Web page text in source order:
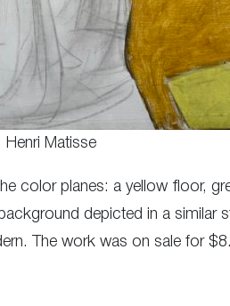
Henri Matisse
color planes: a yellow floor,
depicted in a similar
The work was on sale for